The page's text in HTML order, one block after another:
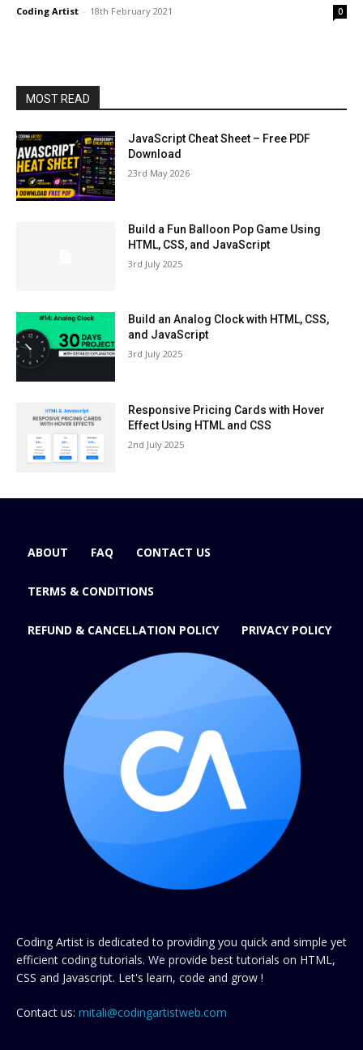
Coding Artist - 18th February 2021 0
MOST READ
JavaScript Cheat Sheet – Free PDF
Download
23rd May 2026
Build a Fun Balloon Pop Game Using
HTML, CSS, and JavaScript
3rd July 2025
Build an Analog Clock with HTML, CSS,
and JavaScript
3rd July 2025
Responsive Pricing Cards with Hover
Effect Using HTML and CSS
2nd July 2025
ABOUT FAQ CONTACT US
TERMS & CONDITIONS
REFUND & CANCELLATION POLICY PRIVACY POLICY
Coding Artist is dedicated to providing you quick and simple yet
efficient coding tutorials. We provide best tutorials on HTML,
CSS and Javascript. Let's learn, code and grow !
Contact us: mitali@codingartistweb.com